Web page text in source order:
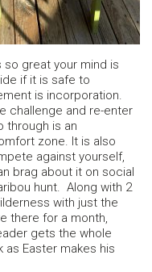
so great your mind is
if it is safe to
is incorporation.
challenge and re-enter
through is an
zone. It is also
against yourself,
brag about it on social
hunt. Along with 2
with just the
there for a month,
gets the whole
Easter makes his